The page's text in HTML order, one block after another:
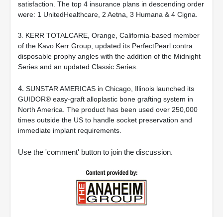
satisfaction. The top 4 insurance plans in descending order
were: 1 UnitedHealthcare, 2 Aetna, 3 Humana & 4 Cigna.
3. KERR TOTALCARE, Orange, California-based member
of the Kavo Kerr Group, updated its PerfectPearl contra
disposable prophy angles with the addition of the Midnight
Series and an updated Classic Series.
4. SUNSTAR AMERICAS in Chicago, Illinois launched its
GUIDOR® easy-graft alloplastic bone grafting system in
North America. The product has been used over 250,000
times outside the US to handle socket preservation and
immediate implant requirements.
Use the 'comment' button to join the discussion.